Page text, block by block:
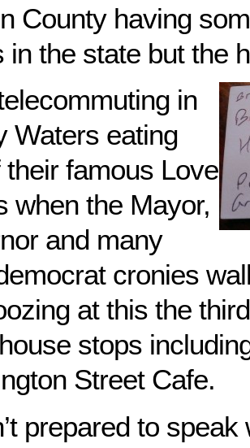
County having
in the state but the
in
Waters eating
their famous Love
when the Mayor,
and many
cronies
at this the
stops
Street Cafe.
prepared to